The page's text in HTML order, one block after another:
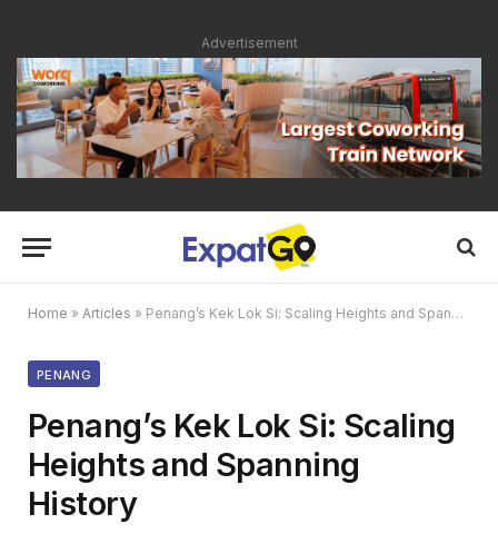
Advertisement
Home » Articles » Penang’s Kek Lok Si: Scaling Heights and Spanning History
PENANG
Penang’s Kek Lok Si: Scaling
Heights and Spanning
History